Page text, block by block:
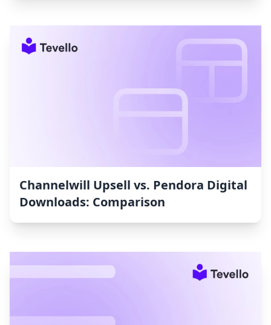
Channelwill Upsell vs. Pendora Digital
Downloads: Comparison